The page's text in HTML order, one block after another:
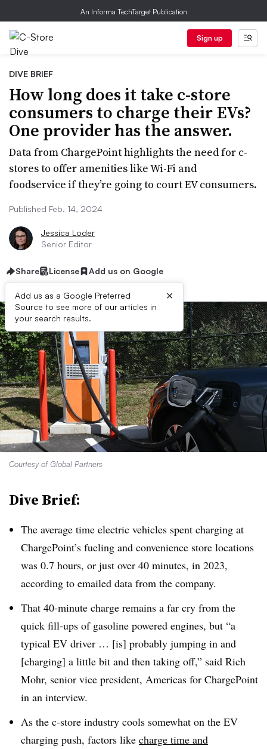
An Informa TechTarget Publication
Sign up
DIVE BRIEF
How long does it take c-store
consumers to charge their EVs?
One provider has the answer.
Data from ChargePoint highlights the need for c-
stores to offer amenities like Wi-Fi and
foodservice if they’re going to court EV consumers.
Published Feb. 14, 2024
Jessica Loder
Senior Editor
Share License Add us on Google
Add us as a Google Preferred
Source to see more of our articles in
your search results.
×
Courtesy of Global Partners
Dive Brief:
The average time electric vehicles spent charging at
ChargePoint’s fueling and convenience store locations
was 0.7 hours, or just over 40 minutes, in 2023,
according to emailed data from the company.
That 40-minute charge remains a far cry from the
quick fill-ups of gasoline powered engines, but “a
typical EV driver … [is] probably jumping in and
[charging] a little bit and then taking off,” said Rich
Mohr, senior vice president, Americas for ChargePoint
in an interview.
As the c-store industry cools somewhat on the EV
charging push, factors like charge time and